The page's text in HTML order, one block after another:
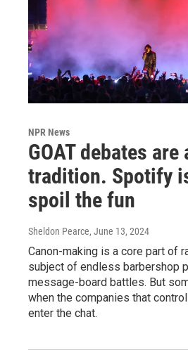
NPR News
GOAT debates
tradition. Spotify
spoil the fun
Sheldon Pearce, June 13, 2024
Canon-making is a core part of
subject of endless barbershop
message-board battles. But
when the companies that
enter the chat.